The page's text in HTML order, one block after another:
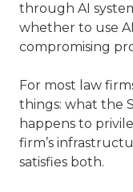
through AI
whether to use
compromising
For most law
things: what the
happens to
firm’s
satisfies both.